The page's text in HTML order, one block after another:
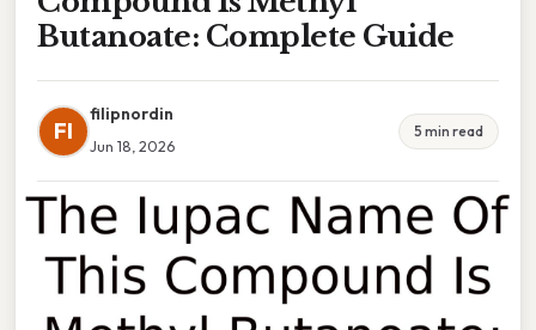
Butanoate: Complete Guide
FI
filipnordin
Jun 18, 2026
5 min read